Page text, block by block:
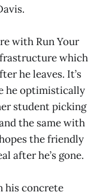
with Run Your
which
he leaves. It’s
he optimistically
student picking
the same with
the friendly
after he’s gone.
his concrete